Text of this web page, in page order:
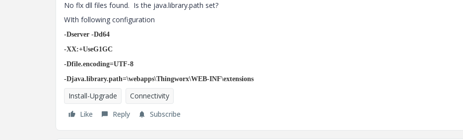
No flx dll files found. Is the java.library.path set?
WIth following configuration
-Dserver -Dd64
-XX:+UseG1GC
-Dfile.encoding=UTF-8
-Djava.library.path=\webapps\Thingworx\WEB-INF\extensions
Install-Upgrade
Connectivity
Like
Reply Subscribe